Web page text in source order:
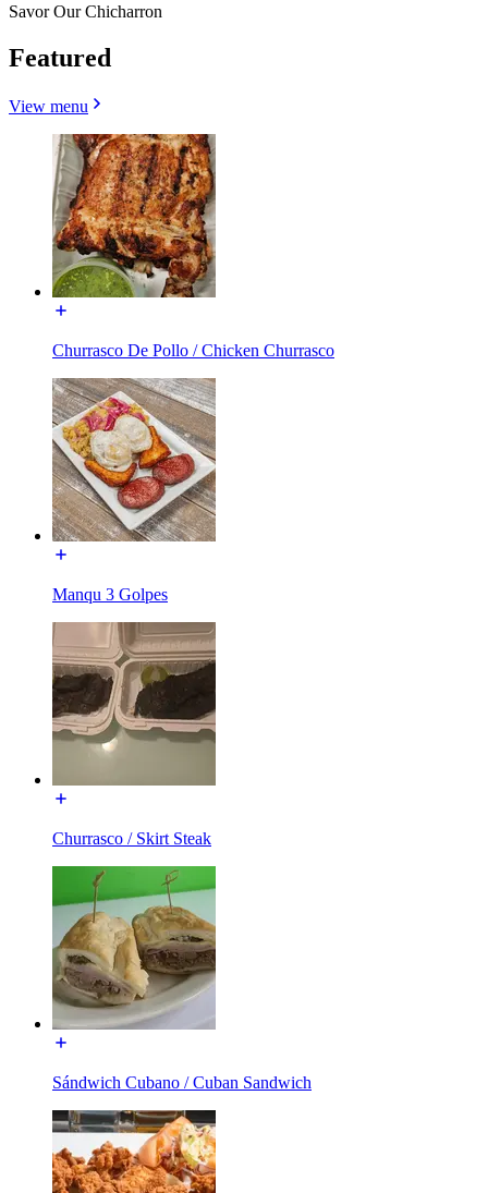
Savor Our Chicharron
Featured
View menu
Churrasco De Pollo / Chicken Churrasco
Manqu 3 Golpes
Churrasco / Skirt Steak
Sándwich Cubano / Cuban Sandwich